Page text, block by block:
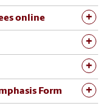
online
Form